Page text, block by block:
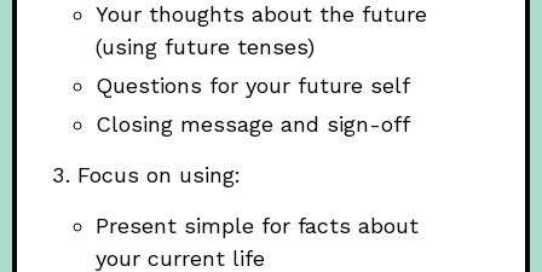
Your thoughts about the future
(using future tenses)
Questions for your future self
Closing message and sign-off
Focus on using:
Present simple for facts about
your current life